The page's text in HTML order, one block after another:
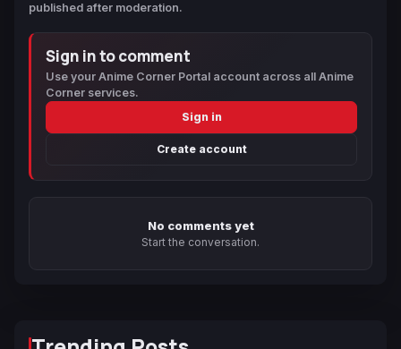
published after moderation.
Sign in to comment
Use your Anime Corner Portal account across all Anime
Corner services.
Sign in
Create account
No comments yet
Start the conversation.